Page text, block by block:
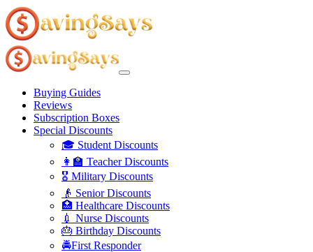
Buying Guides
Reviews
Subscription Boxes
Special Discounts
🎓 Student Discounts
👩‍🏫 Teacher Discounts
🎖️ Military Discounts
👴 Senior Discounts
🏥 Healthcare Discounts
💉 Nurse Discounts
🎂 Birthday Discounts
🚔First Responder